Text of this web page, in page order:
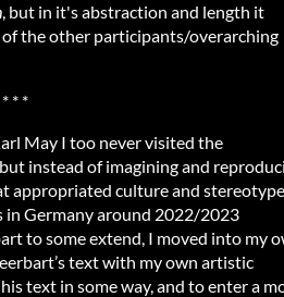
, but in it's abstraction and length it
the other participants/overarching
* *
May I too never visited the
instead of imagining and
appropriated culture and
in Germany around 2022/2023
to some extend, I moved into my
text with my own artistic
text in some way, and to enter a